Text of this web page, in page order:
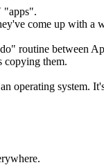
"apps".
come up with
routine between
copying them.
operating system.